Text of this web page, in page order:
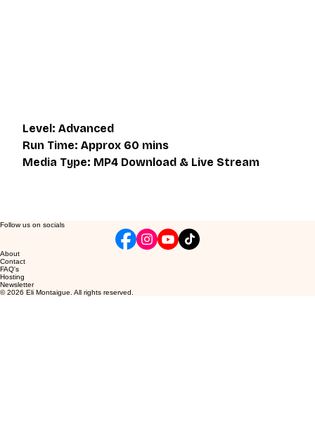
Level: Advanced
Run Time: Approx 60 mins
Media Type: MP4 Download & Live Stream
Follow us on socials
About
Contact
FAQ's
Hosting
Newsletter
© 2026 Eli Montaigue. All rights reserved.